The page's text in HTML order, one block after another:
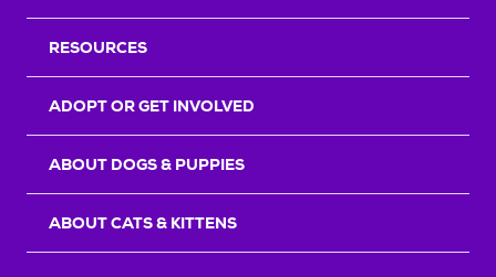
RESOURCES
ADOPT OR GET INVOLVED
ABOUT DOGS & PUPPIES
ABOUT CATS & KITTENS